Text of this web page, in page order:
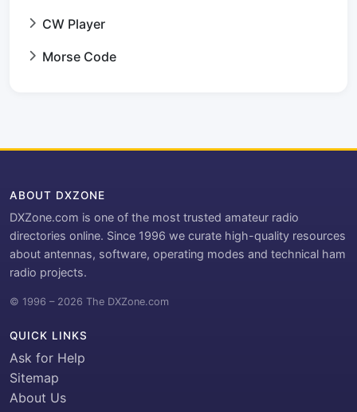
CW Player
Morse Code
ABOUT DXZONE
DXZone.com is one of the most trusted amateur radio
directories online. Since 1996 we curate high-quality resources
about antennas, software, operating modes and technical ham
radio projects.
© 1996 – 2026 The DXZone.com
QUICK LINKS
Ask for Help
Sitemap
About Us